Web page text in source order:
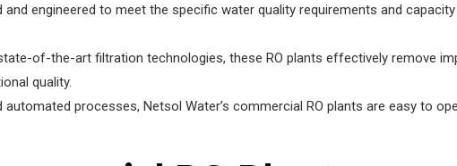
and engineered to meet the specific water quality requirements and
of-the-art filtration technologies, these RO plants effectively remove
quality.
processes, Netsol Water’s commercial RO plants are easy to